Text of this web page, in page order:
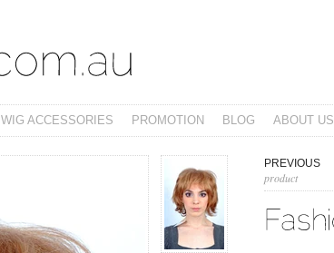
WIG ACCESSORIES PROMOTION BLOG ABOUT US
PREVIOUS
product